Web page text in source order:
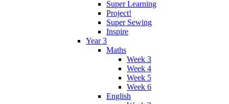
Super Learning
Project!
Super Sewing
Inspire
Year 3
Maths
Week 3
Week 4
Week 5
Week 6
English